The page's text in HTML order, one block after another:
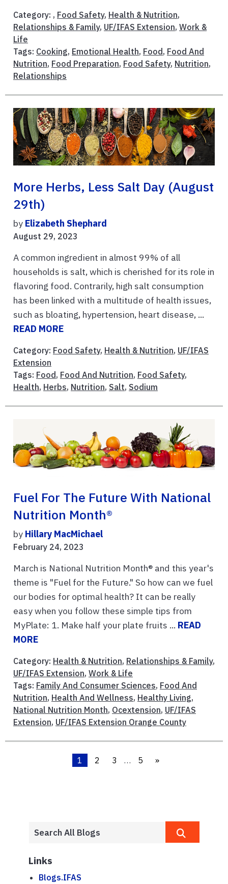
Category: , Food Safety, Health & Nutrition,
Relationships & Family, UF/IFAS Extension, Work &
Life
Tags: Cooking, Emotional Health, Food , Food And
Nutrition, Food Preparation, Food Safety, Nutrition,
Relationships
More Herbs, Less Salt Day (August
29th)
by Elizabeth Shephard
August 29, 2023
A common ingredient in almost 99% of all
households is salt, which is cherished for its role in
flavoring food. Contrarily, high salt consumption
has been linked with a multitude of health issues,
such as bloating, hypertension, heart disease, ...
READ MORE
Category: Food Safety, Health & Nutrition, UF/IFAS
Extension
Tags: Food, Food And Nutrition, Food Safety,
Health, Herbs, Nutrition, Salt, Sodium
Fuel For The Future With National
Nutrition Month®
by Hillary MacMichael
February 24, 2023
March is National Nutrition Month® and this year's
theme is "Fuel for the Future." So how can we fuel
our bodies for optimal health? It can be really
easy when you follow these simple tips from
MyPlate: 1. Make half your plate fruits ... READ
MORE
Category: Health & Nutrition, Relationships & Family,
UF/IFAS Extension, Work & Life
Tags: Family And Consumer Sciences, Food And
Nutrition, Health And Wellness, Healthy Living,
National Nutrition Month, Ocextension, UF/IFAS
Extension, UF/IFAS Extension Orange County
1 2 3 … 5 »
Links
Blogs.IFAS